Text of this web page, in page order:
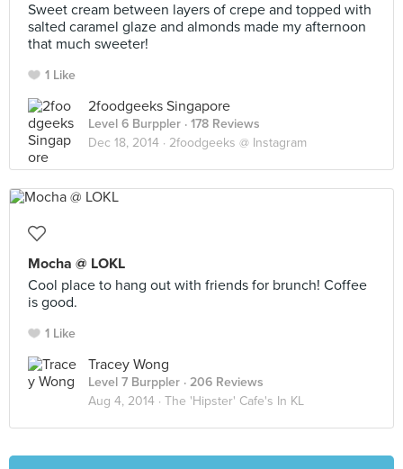
Sweet cream between layers of crepe and topped with
salted caramel glaze and almonds made my afternoon
that much sweeter!
1 Like
2foodgeeks Singapore
Level 6 Burppler · 178 Reviews
Dec 18, 2014 · 2foodgeeks @ Instagram
Mocha @ LOKL
Cool place to hang out with friends for brunch! Coffee
is good.
1 Like
Tracey Wong
Level 7 Burppler · 206 Reviews
Aug 4, 2014 · The 'Hipster' Cafe's In KL